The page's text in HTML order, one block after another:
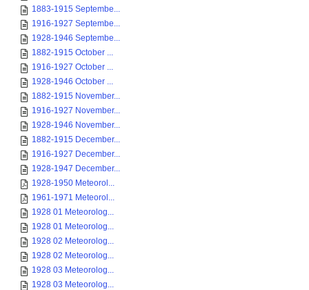
1883-1915 Septembe...
1916-1927 Septembe...
1928-1946 Septembe...
1882-1915 October ...
1916-1927 October ...
1928-1946 October ...
1882-1915 November...
1916-1927 November...
1928-1946 November...
1882-1915 December...
1916-1927 December...
1928-1947 December...
1928-1950 Meteorol...
1961-1971 Meteorol...
1928 01 Meteorolog...
1928 01 Meteorolog...
1928 02 Meteorolog...
1928 02 Meteorolog...
1928 03 Meteorolog...
1928 03 Meteorolog...